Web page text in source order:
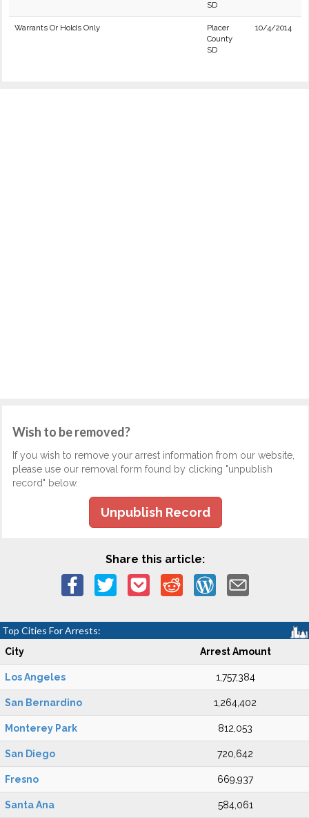
SD
Warrants Or Holds Only
Placer
County
SD
10/4/2014
Wish to be removed?
If you wish to remove your arrest information from our website,
please use our removal form found by clicking "unpublish
record" below.
Unpublish Record
Share this article:
Top Cities For Arrests:
City Arrest Amount
Los Angeles 1,757,384
San Bernardino 1,264,402
Monterey Park 812,053
San Diego 720,642
Fresno 669,937
Santa Ana 584,061